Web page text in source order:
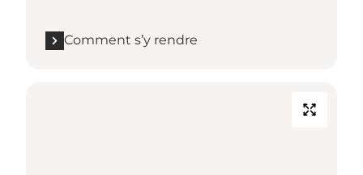
Comment s’y rendre